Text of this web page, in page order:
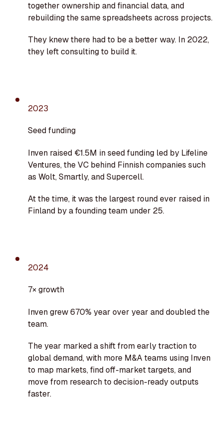
together ownership and financial data, and
rebuilding the same spreadsheets across projects.
They knew there had to be a better way. In 2022,
they left consulting to build it.
2023
Seed funding
Inven raised €1.5M in seed funding led by Lifeline
Ventures, the VC behind Finnish companies such
as Wolt, Smartly, and Supercell.
At the time, it was the largest round ever raised in
Finland by a founding team under 25.
2024
7× growth
Inven grew 670% year over year and doubled the
team.
The year marked a shift from early traction to
global demand, with more M&A teams using Inven
to map markets, find off-market targets, and
move from research to decision-ready outputs
faster.